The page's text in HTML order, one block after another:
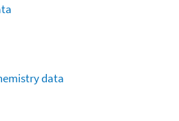
data